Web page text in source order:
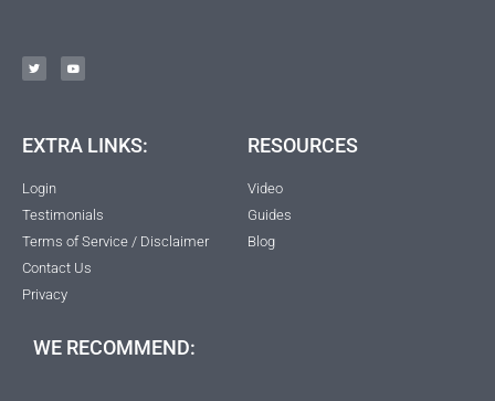
EXTRA LINKS:
Login
Testimonials
Terms of Service / Disclaimer
Contact Us
Privacy
RESOURCES
Video
Guides
Blog
WE RECOMMEND: